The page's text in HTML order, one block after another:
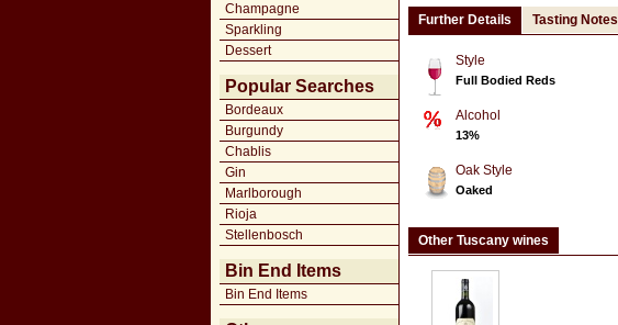
Champagne
Sparkling
Dessert
Popular Searches
Bordeaux
Burgundy
Chablis
Gin
Marlborough
Rioja
Stellenbosch
Bin End Items
Bin End Items
Further Details Tasting Notes
Style
Full Bodied Reds
Alcohol
13%
Oak Style
Oaked
Other Tuscany wines